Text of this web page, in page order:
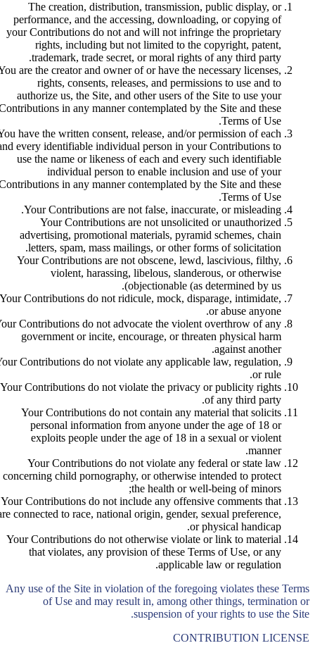
The creation, distribution, transmission, public display, or
performance, and the accessing, downloading, or copying of
your Contributions do not and will not infringe the proprietary
rights, including but not limited to the copyright, patent,
trademark, trade secret, or moral rights of any third party.
are the creator and owner of or have the necessary licenses,
rights, consents, releases, and permissions to use and to
authorize us, the Site, and other users of the Site to use your
in any manner contemplated by the Site and these
Terms of Use.
have the written consent, release, and/or permission of each
every identifiable individual person in your Contributions to
use the name or likeness of each and every such identifiable
individual person to enable inclusion and use of your
in any manner contemplated by the Site and these
Terms of Use.
Your Contributions are not false, inaccurate, or misleading.
Your Contributions are not unsolicited or unauthorized
advertising, promotional materials, pyramid schemes, chain
letters, spam, mass mailings, or other forms of solicitation.
Your Contributions are not obscene, lewd, lascivious, filthy,
violent, harassing, libelous, slanderous, or otherwise
objectionable (as determined by us).
Your Contributions do not ridicule, mock, disparage, intimidate,
or abuse anyone.
Contributions do not advocate the violent overthrow of any
government or incite, encourage, or threaten physical harm
against another.
Contributions do not violate any applicable law, regulation,
or rule.
Your Contributions do not violate the privacy or publicity rights
of any third party.
Your Contributions do not contain any material that solicits
personal information from anyone under the age of 18 or
exploits people under the age of 18 in a sexual or violent
manner.
Your Contributions do not violate any federal or state law
concerning child pornography, or otherwise intended to protect
the health or well-being of minors;
Your Contributions do not include any offensive comments that
connected to race, national origin, gender, sexual preference,
or physical handicap.
Your Contributions do not otherwise violate or link to material
that violates, any provision of these Terms of Use, or any
applicable law or regulation.
Any use of the Site in violation of the foregoing violates these Terms
of Use and may result in, among other things, termination or
suspension of your rights to use the Site.
CONTRIBUTION LICENSE